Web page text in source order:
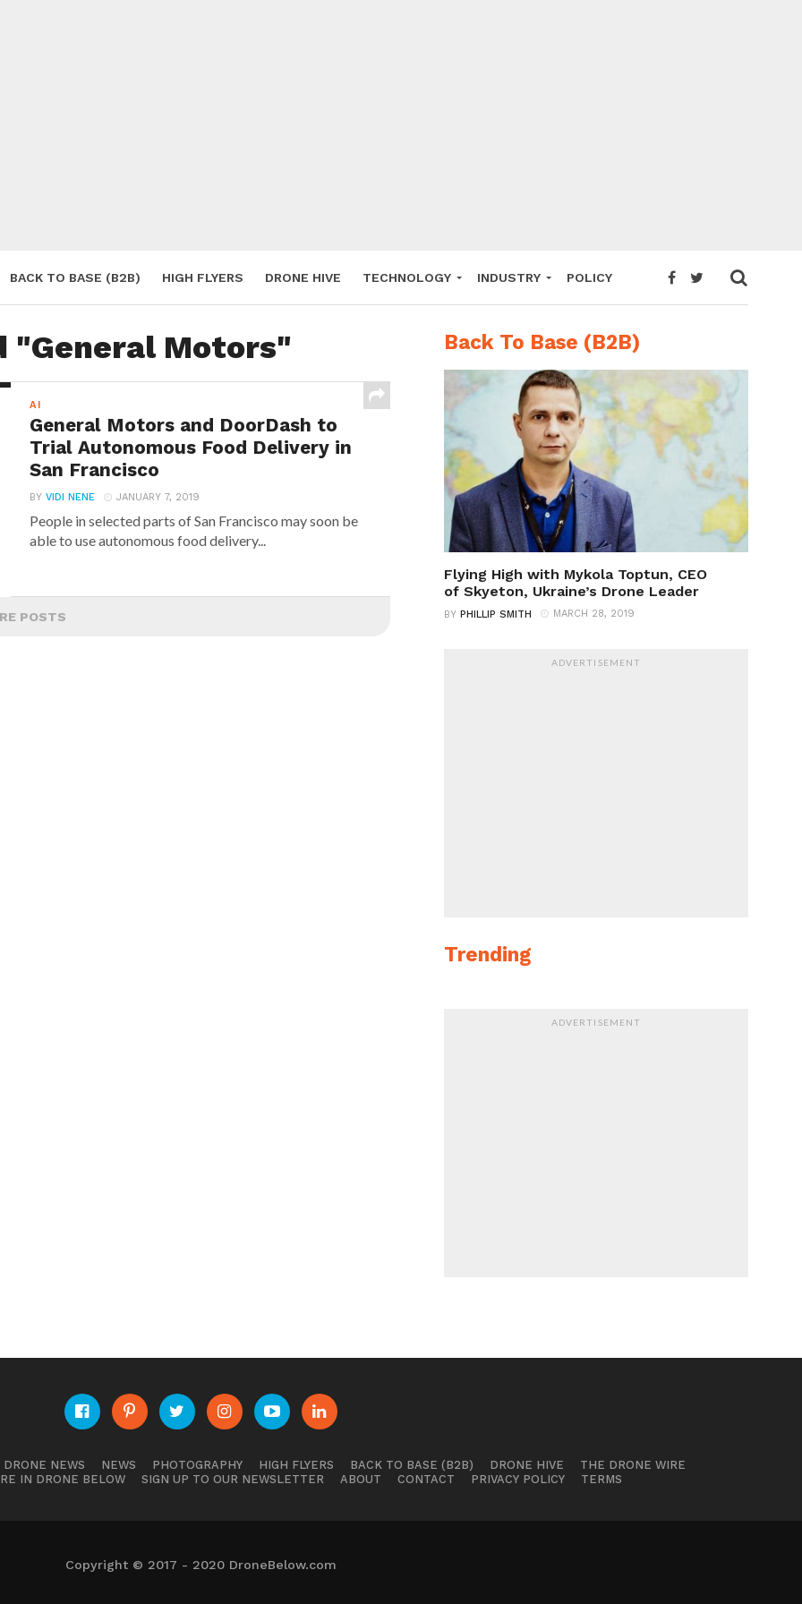
BACK TO BASE (B2B) HIGH FLYERS DRONE HIVE TECHNOLOGY INDUSTRY POLICY
"General Motors"
AI
General Motors and DoorDash to
Trial Autonomous Food Delivery in
San Francisco
BYVIDI NENE JANUARY 7, 2019
People in selected parts of San Francisco may soon be
able to use autonomous food delivery...
POSTS
Back To Base (B2B)
Flying High with Mykola Toptun, CEO
of Skyeton, Ukraine’s Drone Leader
BY PHILLIP SMITH MARCH 28, 2019
ADVERTISEMENT
Trending
ADVERTISEMENT
NEWS NEWS PHOTOGRAPHY HIGH FLYERS BACK TO BASE (B2B) DRONE HIVE
THE DRONE WIRE
IN DRONE BELOW
SIGN UP TO OUR NEWSLETTER ABOUT CONTACT PRIVACY POLICY TERMS
Copyright © 2017 - 2020 DroneBelow.com